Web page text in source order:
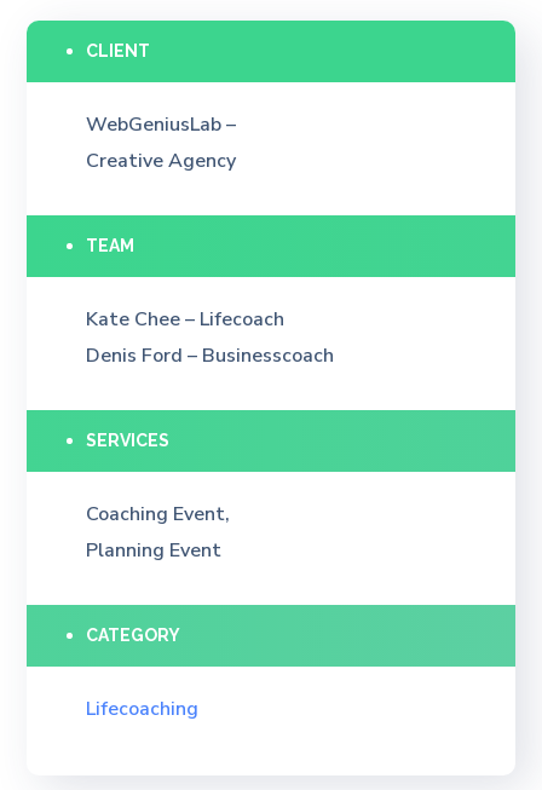
CLIENT
WebGeniusLab –
Creative Agency
TEAM
Kate Chee – Lifecoach
Denis Ford – Businesscoach
SERVICES
Coaching Event,
Planning Event
CATEGORY
Lifecoaching